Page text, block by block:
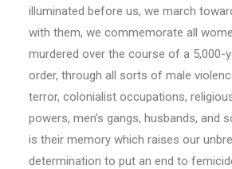
illuminated before us, we march
with them, we commemorate all
murdered over the course of a 5,000-
order, through all sorts of male
terror, colonialist occupations,
powers, men’s gangs, husbands, and
is their memory which raises our
determination to put an end to